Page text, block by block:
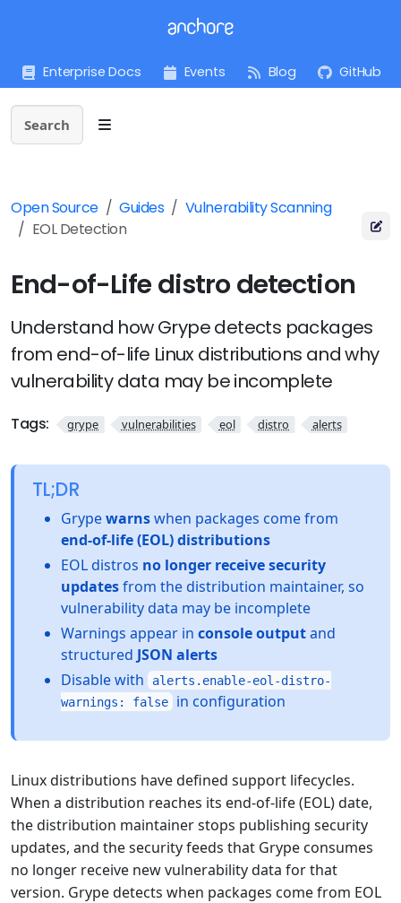
Enterprise Docs Events Blog GitHub
Search
Open Source Guides
Vulnerability Scanning
EOL Detection
End-of-Life distro detection
Understand how Grype detects packages
from end-of-life Linux distributions and why
vulnerability data may be incomplete
Tags: grype vulnerabilities eol distro alerts
TL;DR
Grypewarnswhen packages come from
end-of-life (EOL) distributions
EOL distros no longer receive security
updatesfrom the distribution maintainer, so
vulnerability data may be incomplete
Warnings appear in console outputand
structured JSON alerts
Disable with
alerts.enable-eol-distro-
warnings: false
in configuration
Linux distributions have defined support lifecycles.
When a distribution reaches its end-of-life (EOL) date,
the distribution maintainer stops publishing security
updates, and the security feeds that Grype consumes
no longer receive new vulnerability data for that
version. Grype detects when packages come from EOL